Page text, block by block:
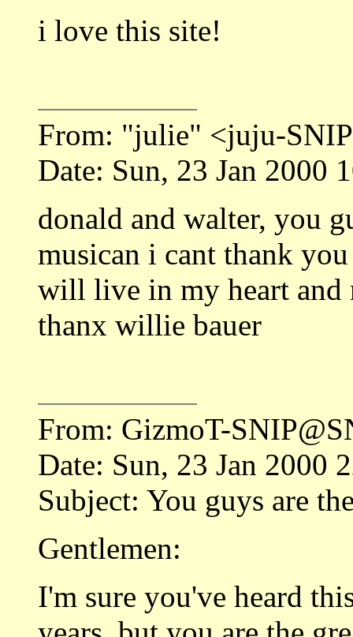
i love this site!
From: "julie" <juju-
Date: Sun, 23 Jan 2000
donald and walter, you
musican i cant thank
will live in my heart and
thanx willie bauer
From: GizmoT-
Date: Sun, 23 Jan 2000
Subject: You guys are
Gentlemen:
I'm sure you've heard